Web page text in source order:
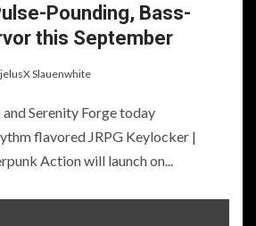
Pounding, Bass-
this September
Slauenwhite
Serenity Forge today
flavored JRPG Keylocker |
Action will launch on...